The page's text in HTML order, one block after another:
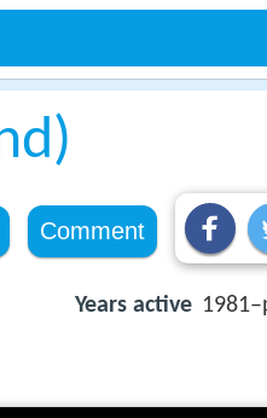
Comment
Years active